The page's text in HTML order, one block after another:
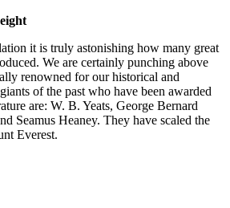
it is truly astonishing how many great
We are certainly punching above
renowned for our historical and
of the past who have been awarded
are: W. B. Yeats, George Bernard
Seamus Heaney. They have scaled the
Everest.